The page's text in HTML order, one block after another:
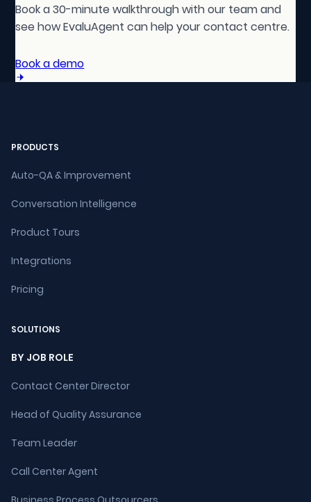
Book a 30-minute walkthrough with our team and
see how EvaluAgent can help your contact centre.
Book a demo
PRODUCTS
Auto-QA & Improvement
Conversation Intelligence
Product Tours
Integrations
Pricing
SOLUTIONS
BY JOB ROLE
Contact Center Director
Head of Quality Assurance
Team Leader
Call Center Agent